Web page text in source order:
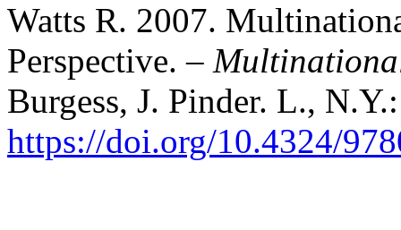
Watts R. 2007.
Perspective. –
Burgess, J. Pinder. L.,
https://doi.org/10.4324/